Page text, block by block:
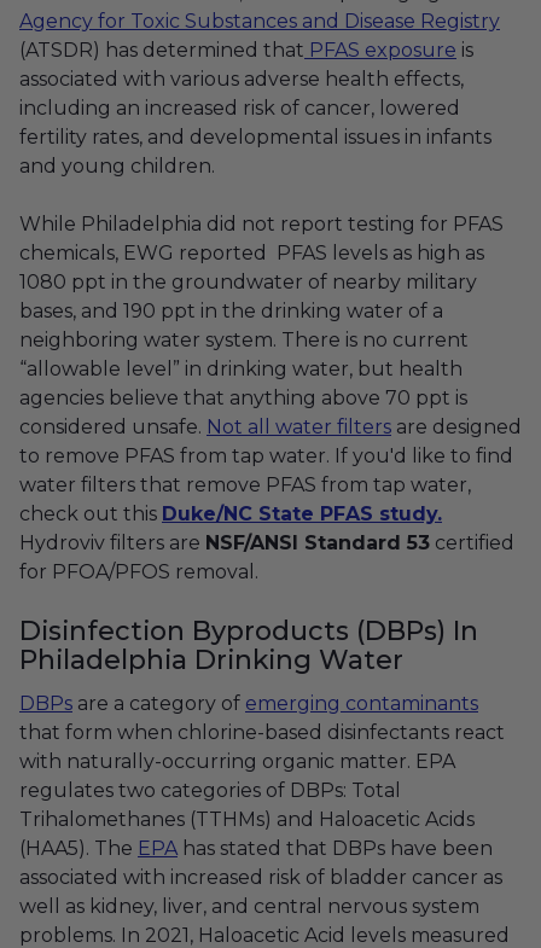
Agency for Toxic Substances and Disease Registry
(ATSDR) has determined that PFAS exposure is
associated with various adverse health effects,
including an increased risk of cancer, lowered
fertility rates, and developmental issues in infants
and young children.
While Philadelphia did not report testing for PFAS
chemicals, EWG reported PFAS levels as high as
1080 ppt in the groundwater of nearby military
bases, and 190 ppt in the drinking water of a
neighboring water system. There is no current
“allowable level” in drinking water, but health
agencies believe that anything above 70 ppt is
considered unsafe. Not all water filters are designed
to remove PFAS from tap water. If you'd like to find
water filters that remove PFAS from tap water,
check out this Duke/NC State PFAS study.
Hydroviv filters are NSF/ANSI Standard 53 certified
for PFOA/PFOS removal.
Disinfection Byproducts (DBPs) In
Philadelphia Drinking Water
DBPs are a category of emerging contaminants
that form when chlorine-based disinfectants react
with naturally-occurring organic matter. EPA
regulates two categories of DBPs: Total
Trihalomethanes (TTHMs) and Haloacetic Acids
(HAA5). The EPA has stated that DBPs have been
associated with increased risk of bladder cancer as
well as kidney, liver, and central nervous system
problems. In 2021, Haloacetic Acid levels measured